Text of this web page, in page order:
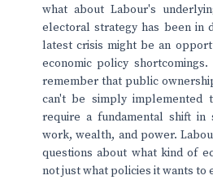
what about Labour's
electoral strategy has been in
latest crisis might be an
economic policy
remember that public
can't be simply implemented
require a fundamental shift in
work, wealth, and power.
questions about what kind of
not just what policies it wants to